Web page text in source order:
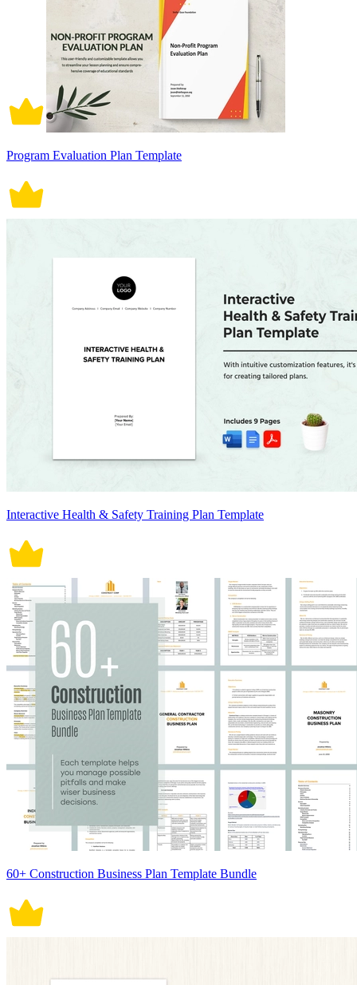
Program Evaluation Plan Template
Interactive Health & Safety Training Plan Template
60+ Construction Business Plan Template Bundle